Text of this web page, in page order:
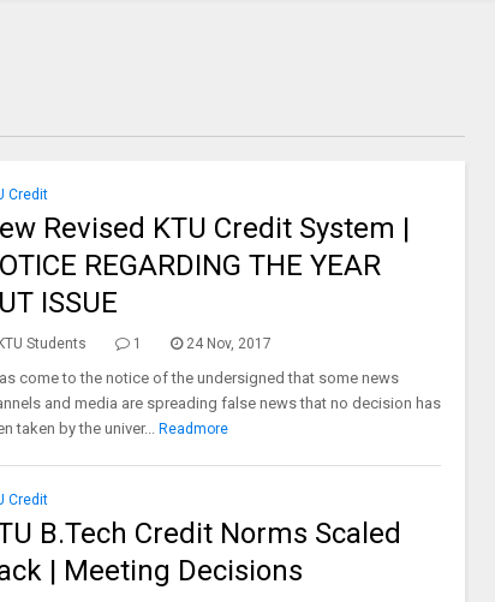
Credit
Revised KTU Credit System |
REGARDING THE YEAR
ISSUE
KTU Students 1 24 Nov, 2017
come to the notice of the undersigned that some news
and media are spreading false news that no decision has
taken by the univer... Readmore
Credit
B.Tech Credit Norms Scaled
| Meeting Decisions